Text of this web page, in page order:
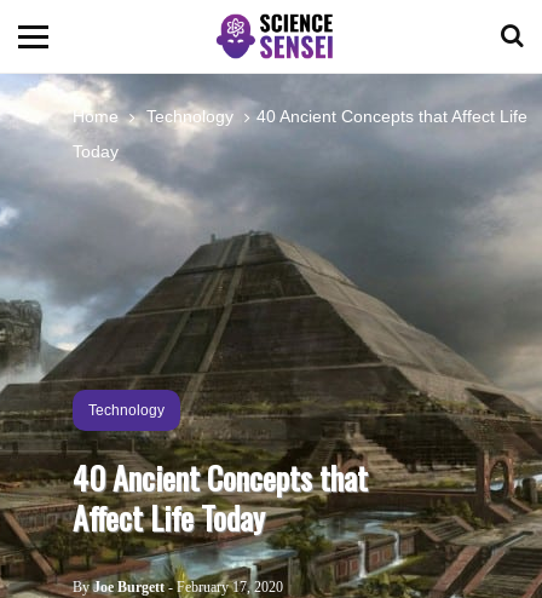
BIOLOGY
ENVIRONMENTAL
SPACE
TECHNOLOGY
ABOUT US
CONTACT US
Home Technology
40 Ancient Concepts that Affect Life
Today
Technology
40 Ancient Concepts that
Affect Life Today
ByJoe Burgett -February 17, 2020